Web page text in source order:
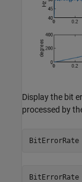
Display the bit
processed by
BitErrorRate